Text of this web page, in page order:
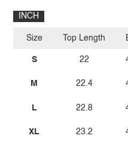
INCH
Size
S
M
L
XL
Top Length
22
22.4
22.8
23.2